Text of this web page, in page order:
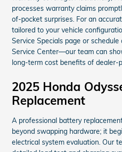
processes warranty claims
of-pocket surprises. For an
tailored to your vehicle
Service Specials page or
Service Center—our team can
long-term cost benefits of dealer-
2025 Honda
Replacement
A professional battery
beyond swapping hardware; it
electrical system evaluation. Our